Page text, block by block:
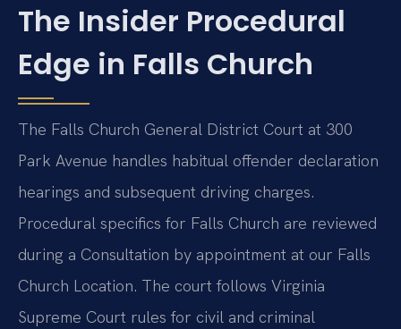
The Insider Procedural
Edge in Falls Church
The Falls Church General District Court at 300
Park Avenue handles habitual offender declaration
hearings and subsequent driving charges.
Procedural specifics for Falls Church are reviewed
during a Consultation by appointment at our Falls
Church Location. The court follows Virginia
Supreme Court rules for civil and criminal